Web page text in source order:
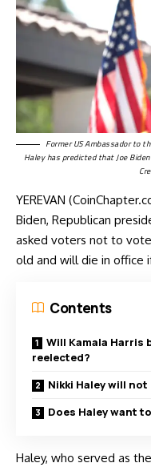
Former US Ambassador to
Haley has predicted that Joe
YEREVAN
Biden, Republican
asked voters not to
old and will die in office
Contents
Will Kamala Harris
reelected?
Nikki Haley will
Does Haley want
Haley, who served as